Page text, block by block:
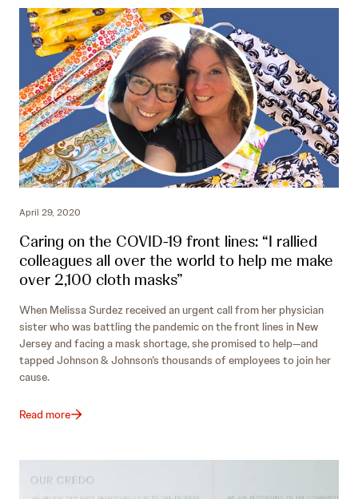
April 29, 2020
Caring on the COVID-19 front lines: “I rallied
colleagues all over the world to help me make
over 2,100 cloth masks”
When Melissa Surdez received an urgent call from her physician
sister who was battling the pandemic on the front lines in New
Jersey and facing a mask shortage, she promised to help—and
tapped Johnson & Johnson’s thousands of employees to join her
cause.
Read more